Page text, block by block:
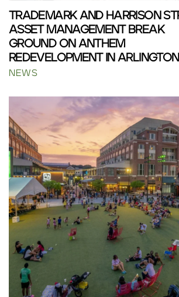
TRADEMARK AND HARRISON
ASSET MANAGEMENT BREAK
GROUND ON ANTHEM
REDEVELOPMENT IN ARLINGTON
NEWS